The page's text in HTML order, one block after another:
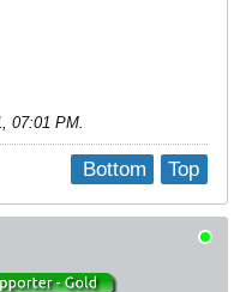
07:01 PM.
Top
Bottom